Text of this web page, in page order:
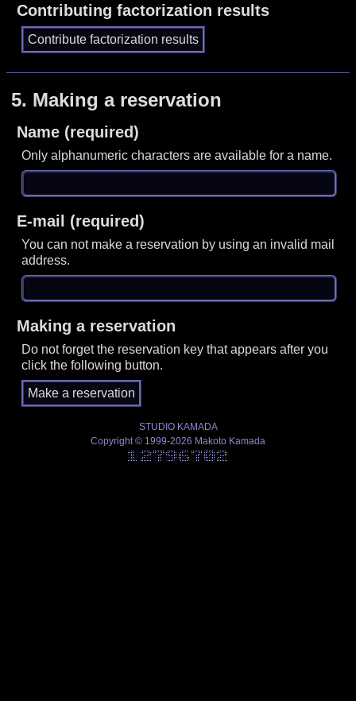
Contributing factorization results
5. Making a reservation
Name (required)
Only alphanumeric characters are available for a name.
E-mail (required)
You can not make a reservation by using an invalid mail
address.
Making a reservation
Do not forget the reservation key that appears after you
click the following button.
STUDIO KAMADA
Copyright © 1999-2026 Makoto Kamada